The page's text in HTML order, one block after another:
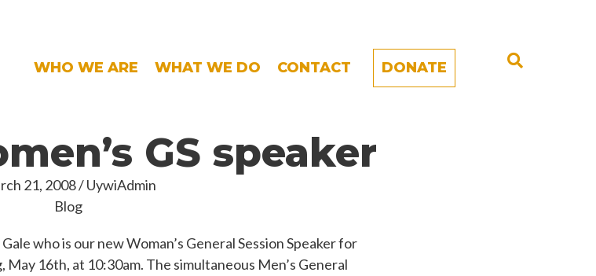
WHO WE ARE WHAT WE DO CONTACT DONATE
GS speaker
21, 2008/UywiAdmin
Blog
who is our new Woman’s General Session Speaker for
16th, at 10:30am. The simultaneous Men’s General